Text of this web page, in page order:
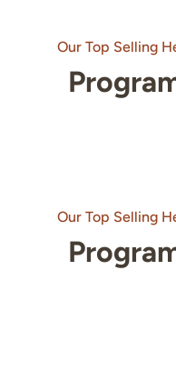
Our Top Selling
Our Top Selling